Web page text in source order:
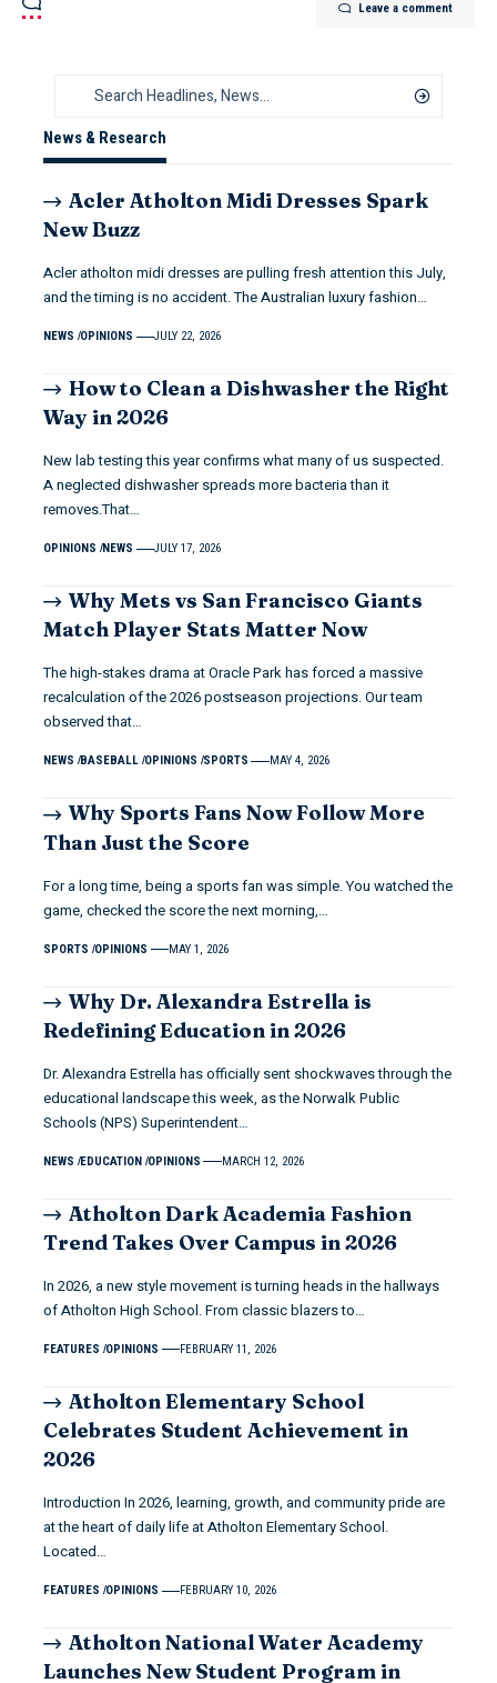
Leave a comment
News & Research
Acler Atholton Midi Dresses Spark
New Buzz
Acler atholton midi dresses are pulling fresh attention this July,
and the timing is no accident. The Australian luxury fashion…
NEWS OPINIONS JULY 22, 2026
How to Clean a Dishwasher the Right
Way in 2026
New lab testing this year confirms what many of us suspected.
A neglected dishwasher spreads more bacteria than it
removes.That…
OPINIONS NEWS JULY 17, 2026
Why Mets vs San Francisco Giants
Match Player Stats Matter Now
The high-stakes drama at Oracle Park has forced a massive
recalculation of the 2026 postseason projections. Our team
observed that…
NEWS BASEBALL OPINIONS SPORTS MAY 4, 2026
Why Sports Fans Now Follow More
Than Just the Score
For a long time, being a sports fan was simple. You watched the
game, checked the score the next morning,…
SPORTS OPINIONS MAY 1, 2026
Why Dr. Alexandra Estrella is
Redefining Education in 2026
Dr. Alexandra Estrella has officially sent shockwaves through the
educational landscape this week, as the Norwalk Public
Schools (NPS) Superintendent…
NEWS EDUCATION OPINIONS MARCH 12, 2026
Atholton Dark Academia Fashion
Trend Takes Over Campus in 2026
In 2026, a new style movement is turning heads in the hallways
of Atholton High School. From classic blazers to…
FEATURES OPINIONS FEBRUARY 11, 2026
Atholton Elementary School
Celebrates Student Achievement in
2026
Introduction In 2026, learning, growth, and community pride are
at the heart of daily life at Atholton Elementary School.
Located…
FEATURES OPINIONS FEBRUARY 10, 2026
Atholton National Water Academy
Launches New Student Program in